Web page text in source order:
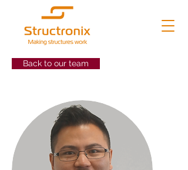
Back to our team